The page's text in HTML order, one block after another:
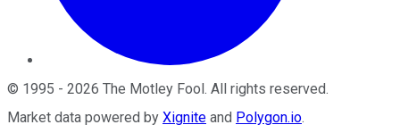
© 1995 - 2026 The Motley Fool . All rights reserved.
Market data powered by Xignite and Polygon.io.